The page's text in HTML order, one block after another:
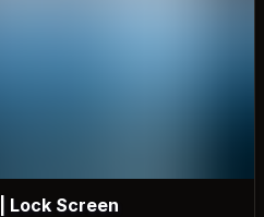
Lock Screen